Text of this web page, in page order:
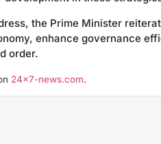
the Prime Minister
enhance governance
order.
24×7-news.com.